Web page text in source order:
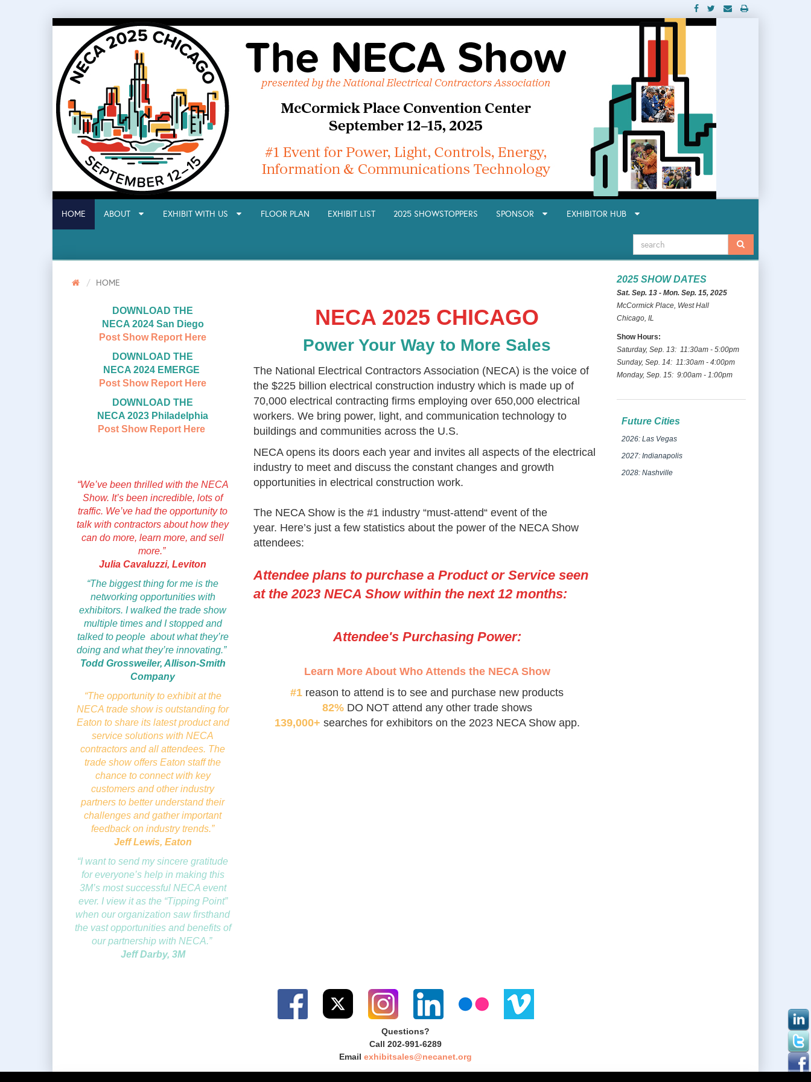
HOME ABOUT EXHIBIT WITH US FLOOR PLAN EXHIBIT LIST 2025 SHOWSTOPPERS SPONSOR EXHIBITOR HUB
HOME
DOWNLOAD THE
NECA 2024 San Diego
Post Show Report Here
DOWNLOAD THE
NECA 2024 EMERGE
Post Show Report Here
DOWNLOAD THE
NECA 2023 Philadelphia
Post Show Report Here
“We’ve been thrilled with the NECA
Show. It’s been incredible, lots of
traffic. We’ve had the opportunity to
talk with contractors about how they
can do more, learn more, and sell
more.”
Julia Cavaluzzi, Leviton
“The biggest thing for me is the
networking opportunities with
exhibitors. I walked the trade show
multiple times and I stopped and
talked to people about what they’re
doing and what they’re innovating.”
Todd Grossweiler, Allison-Smith
Company
“The opportunity to exhibit at the
NECA trade show is outstanding for
Eaton to share its latest product and
service solutions with NECA
contractors and all attendees. The
trade show offers Eaton staff the
chance to connect with key
customers and other industry
partners to better understand their
challenges and gather important
feedback on industry trends.”
Jeff Lewis, Eaton
“I want to send my sincere gratitude
for everyone’s help in making this
3M’s most successful NECA event
ever. I view it as the “Tipping Point”
when our organization saw firsthand
the vast opportunities and benefits of
our partnership with NECA.”
Jeff Darby, 3M
NECA 2025 CHICAGO
Power Your Way to More Sales
The National Electrical Contractors Association (NECA) is the voice of
the $225 billion electrical construction industry which is made up of
70,000 electrical contracting firms employing over 650,000 electrical
workers. We bring power, light, and communication technology to
buildings and communities across the U.S.
NECA opens its doors each year and invites all aspects of the electrical
industry to meet and discuss the constant changes and growth
opportunities in electrical construction work.
The NECA Show is the #1 industry “must-attend“ event of the
year. Here’s just a few statistics about the power of the NECA Show
attendees:
Attendee plans to purchase a Product or Service seen
at the 2023 NECA Show within the next 12 months:
Attendee's Purchasing Power:
Learn More About Who Attends the NECA Show
#1 reason to attend is to see and purchase new products
82%DO NOT attend any other trade shows
139,000+ searches for exhibitors on the 2023 NECA Show app.
2025 SHOW DATES
Sat. Sep. 13 - Mon. Sep. 15, 2025
McCormick Place, West Hall
Chicago, IL
Show Hours:
Saturday, Sep. 13: 11:30am - 5:00pm
Sunday, Sep. 14: 11:30am - 4:00pm
Monday, Sep. 15: 9:00am - 1:00pm
Future Cities
2026: Las Vegas
2027: Indianapolis
2028: Nashville
Questions?
Call 202-991-6289
Email exhibitsales@necanet.org